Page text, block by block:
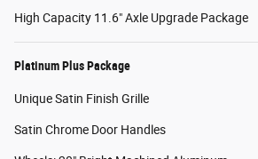
High Capacity 11.6" Axle Upgrade Package
Platinum Plus Package
Unique Satin Finish Grille
Satin Chrome Door Handles